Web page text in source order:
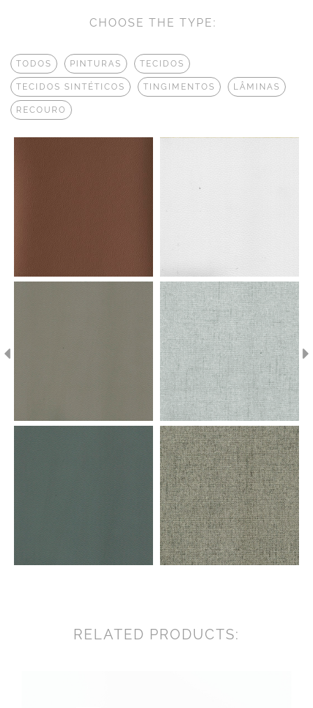
CHOOSE THE TYPE:
TODOS PINTURAS TECIDOS
TECIDOS SINTÉTICOS TINGIMENTOS LÂMINAS
RECOURO
RELATED PRODUCTS: